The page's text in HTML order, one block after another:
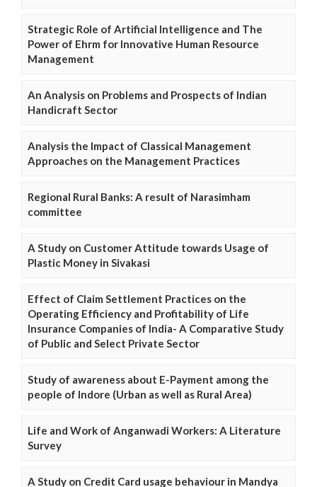
Strategic Role of Artificial Intelligence and The
Power of Ehrm for Innovative Human Resource
Management
An Analysis on Problems and Prospects of Indian
Handicraft Sector
Analysis the Impact of Classical Management
Approaches on the Management Practices
Regional Rural Banks: A result of Narasimham
committee
A Study on Customer Attitude towards Usage of
Plastic Money in Sivakasi
Effect of Claim Settlement Practices on the
Operating Efficiency and Profitability of Life
Insurance Companies of India- A Comparative Study
of Public and Select Private Sector
Study of awareness about E-Payment among the
people of Indore (Urban as well as Rural Area)
Life and Work of Anganwadi Workers: A Literature
Survey
A Study on Credit Card usage behaviour in Mandya